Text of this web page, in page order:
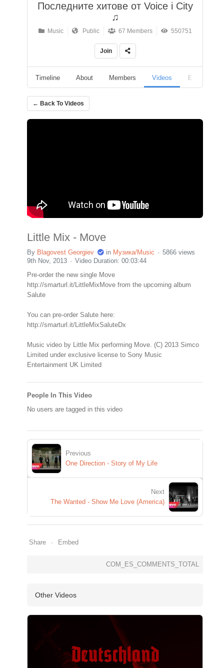
Последните хитове от Voice i City
♫
Music Public 67 Members 550751
Join
Timeline About Members Videos Events
← Back To Videos
Little Mix - Move
By Blagovest Georgiev in Музика/Music
5866 views
9th Nov, 2013
Video Duration: 00:03:44
Pre-order the new single Move
http://smarturl.it/LittleMixMove from the upcoming album
Salute
You can pre-order Salute here:
http://smarturl.it/LittleMixSaluteDx
Music video by Little Mix performing Move. (C) 2013 Simco
Limited under exclusive license to Sony Music
Entertainment UK Limited
People In This Video
No users are tagged in this video
Previous
One Direction - Story of My Life
Next
The Wanted - Show Me Love (America)
Share Embed
COM_ES_COMMENTS_TOTAL
Other Videos